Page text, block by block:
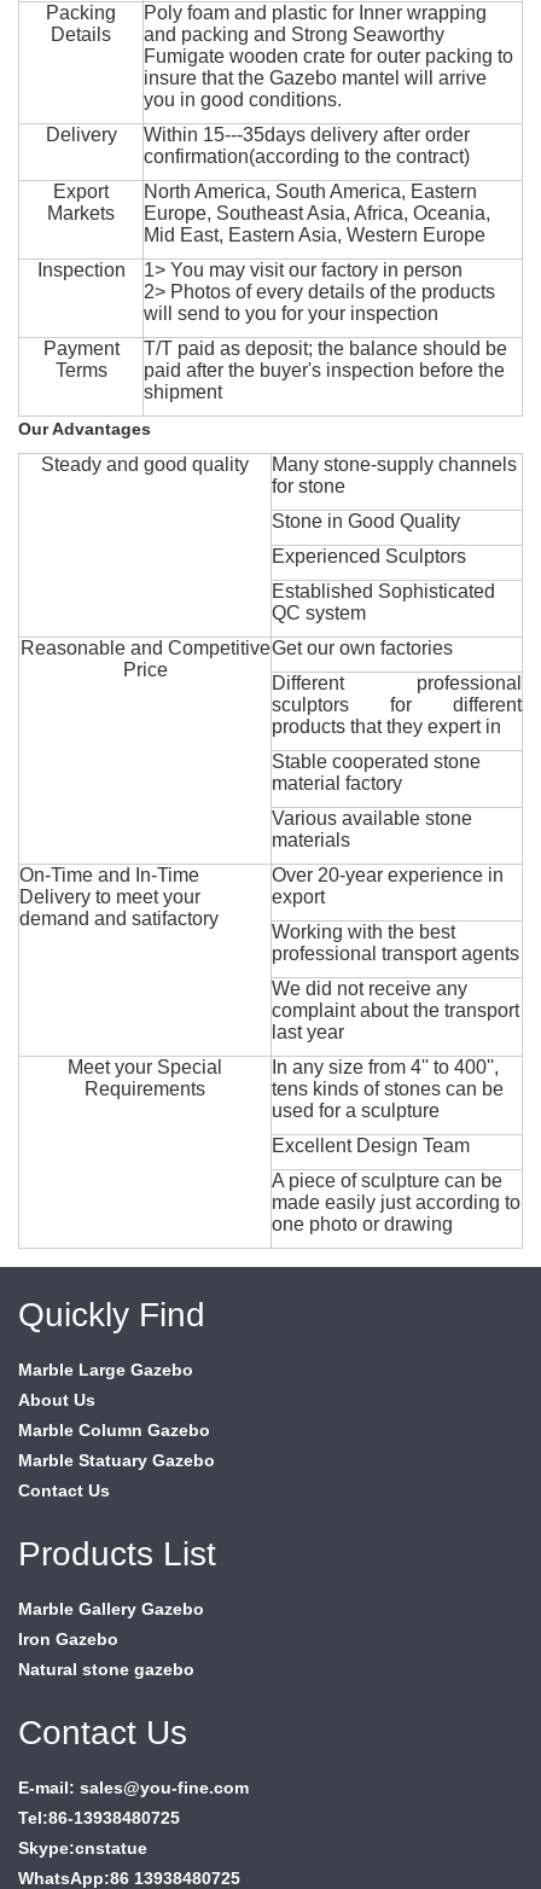
Packing
Details
Poly foam and plastic for Inner wrapping
and packing and Strong Seaworthy
Fumigate wooden crate for outer packing to
insure that the Gazebo mantel will arrive
you in good conditions.
Delivery
Within 15---35days delivery after order
confirmation(according to the contract)
Export
Markets
North America, South America, Eastern
Europe, Southeast Asia, Africa, Oceania,
Mid East, Eastern Asia, Western Europe
Inspection
1> You may visit our factory in person
2> Photos of every details of the products
will send to you for your inspection
Payment
Terms
T/T paid as deposit; the balance should be
paid after the buyer's inspection before the
shipment
Our Advantages
Steady and good quality
Many stone-supply channels
for stone
Stone in Good Quality
Experienced Sculptors
Established Sophisticated
QC system
Reasonable and Competitive
Price
Get our own factories
Different professional
sculptors for different
products that they expert in
Stable cooperated stone
material factory
Various available stone
materials
On-Time and In-Time
Delivery to meet your
demand and satifactory
Over 20-year experience in
export
Working with the best
professional transport agents
We did not receive any
complaint about the transport
last year
Meet your Special
Requirements
In any size from 4'' to 400'',
tens kinds of stones can be
used for a sculpture
Excellent Design Team
A piece of sculpture can be
made easily just according to
one photo or drawing
Quickly Find
Marble Large Gazebo
About Us
Marble Column Gazebo
Marble Statuary Gazebo
Contact Us
Products List
Marble Gallery Gazebo
Iron Gazebo
Natural stone gazebo
Contact Us
E-mail: sales@you-fine.com
Tel:86-13938480725
Skype:cnstatue
WhatsApp:86 13938480725